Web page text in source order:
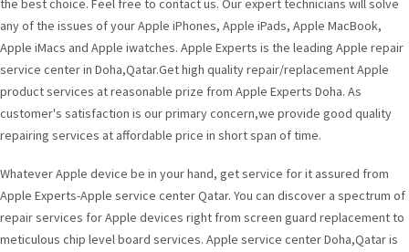
the best choice. Feel free to contact us. Our expert technicians will solve
any of the issues of your Apple iPhones, Apple iPads, Apple MacBook,
Apple iMacs and Apple iwatches. Apple Experts is the leading Apple repair
service center in Doha,Qatar.Get high quality repair/replacement Apple
product services at reasonable prize from Apple Experts Doha. As
customer's satisfaction is our primary concern,we provide good quality
repairing services at affordable price in short span of time.
Whatever Apple device be in your hand, get service for it assured from
Apple Experts-Apple service center Qatar. You can discover a spectrum of
repair services for Apple devices right from screen guard replacement to
meticulous chip level board services. Apple service center Doha,Qatar is